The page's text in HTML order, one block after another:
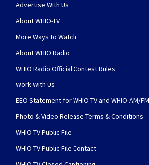
Advertise With Us
About WHIO-TV
More Ways to Watch
About WHIO Radio
WHIO Radio Official Contest Rules
Work With Us
EEO Statement for WHIO-TV and WHIO-AM/FM
Photo & Video Release Terms & Conditions
WHIO-TV Public File
WHIO-TV Public File Contact